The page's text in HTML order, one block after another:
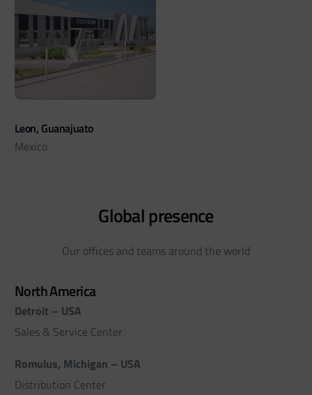
Leon, Guanajuato
Mexico
Global presence
Our offices and teams around the world
North America
Detroit – USA
Sales & Service Center
Romulus, Michigan – USA
Distribution Center